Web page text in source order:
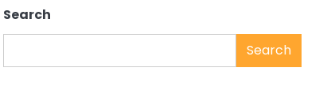
Search
Search